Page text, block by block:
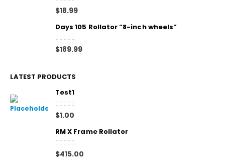
0out of 5
$18.99
Days 105 Rollator “8-inch wheels”
0out of 5
$189.99
LATEST PRODUCTS
Test1
0out of 5
$1.00
RM X Frame Rollator
0out of 5
$415.00